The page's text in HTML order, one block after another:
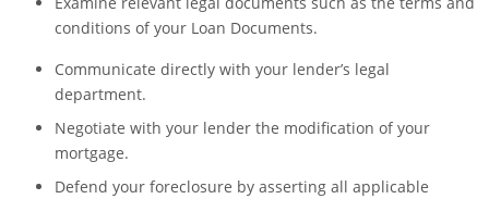
conditions of your Loan Documents.
​Communicate directly with your lender’s legal
department.
Negotiate with your lender the modification of your
mortgage.
Defend your foreclosure by asserting all applicable